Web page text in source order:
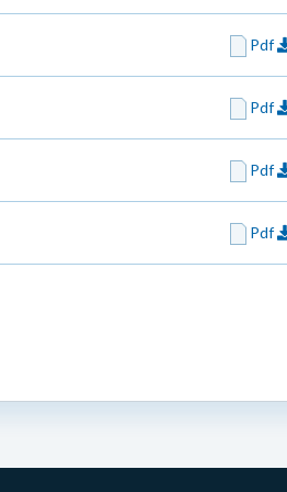
Pdf
Pdf
Pdf
Pdf